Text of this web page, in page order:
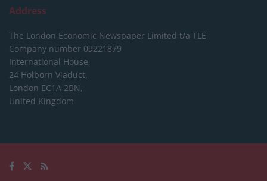
Address
The London Economic Newspaper Limited t/a TLE
Company number 09221879
International House,
24 Holborn Viaduct,
London EC1A 2BN,
United Kingdom